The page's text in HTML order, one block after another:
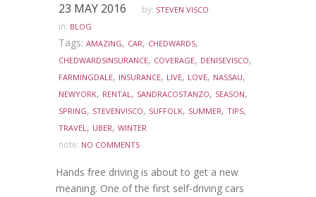
23 MAY 2016 by: STEVEN VISCO
in: BLOG
Tags: AMAZING, CAR, CHEDWARDS,
CHEDWARDSINSURANCE, COVERAGE, DENISEVISCO,
FARMINGDALE, INSURANCE, LIVE, LOVE, NASSAU,
NEWYORK, RENTAL, SANDRACOSTANZO, SEASON,
SPRING, STEVENVISCO, SUFFOLK, SUMMER, TIPS,
TRAVEL, UBER, WINTER
note: NO COMMENTS
Hands free driving is about to get a new
meaning. One of the first self-driving cars